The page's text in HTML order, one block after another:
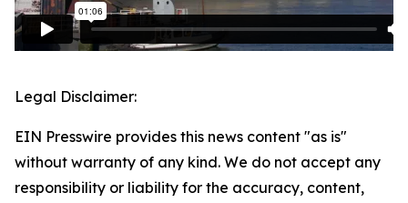
Legal Disclaimer:
EIN Presswire provides this news content "as is"
without warranty of any kind. We do not accept any
responsibility or liability for the accuracy, content,